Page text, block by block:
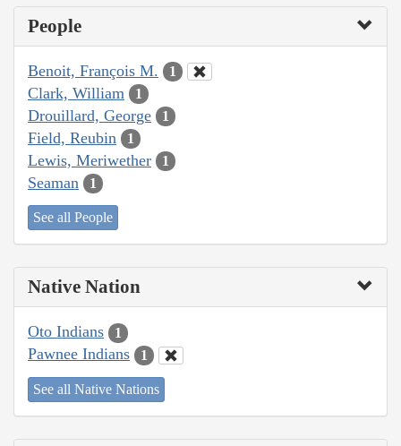
People
Benoit, François M. 1
Clark, William 1
Drouillard, George 1
Field, Reubin 1
Lewis, Meriwether 1
Seaman 1
See all People
Native Nation
Oto Indians 1
Pawnee Indians 1
See all Native Nations